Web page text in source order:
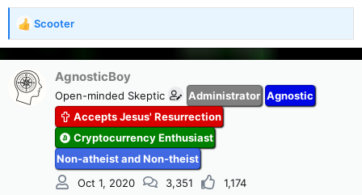
R
a
c
t
i
Scooter
AgnosticBoy
Open-minded Skeptic Administrator Agnostic
Accepts Jesus' Resurrection
Cryptocurrency Enthusiast
Non-atheist and Non-theist
Oct 1, 2020
3,351 1,174